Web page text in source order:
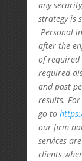
any
strategy is
Personal
after the
of required
required
and past
results.
go to
our firm
services
clients